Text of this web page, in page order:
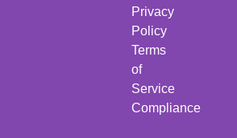
Privacy
Policy
Terms
of
Service
Compliance